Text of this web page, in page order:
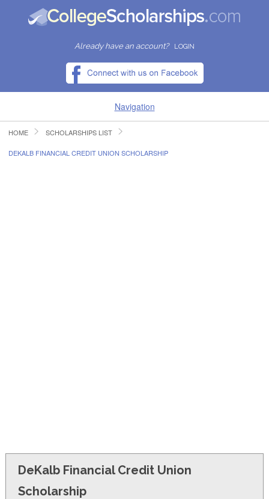
Already have an account? LOGIN
Navigation
HOME
HOME SCHOLARSHIPS LIST
DEKALB FINANCIAL CREDIT UNION SCHOLARSHIP
DeKalb Financial Credit Union
Scholarship